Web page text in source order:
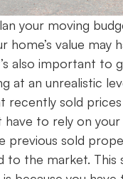
your moving
home’s value
also important to
at an unrealistic
recently sold prices
have to rely on
previous sold
to the market. This